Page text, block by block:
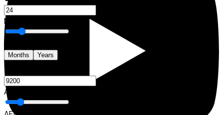
Months
24 M
Months Years
AED